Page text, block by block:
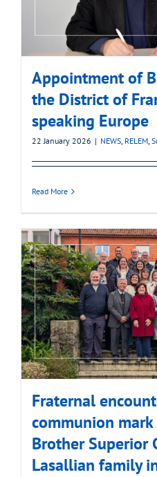
Appointment of
the District of
speaking Europe
22 January 2026 | NEWS, RELEM,
Read More
Fraternal
communion
Brother Superior
Lasallian family